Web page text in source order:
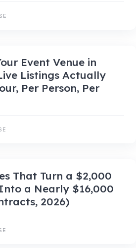
Event Venue in
Listings Actually
Per Person, Per
That Turn a $2,000
a Nearly $16,000
2026)